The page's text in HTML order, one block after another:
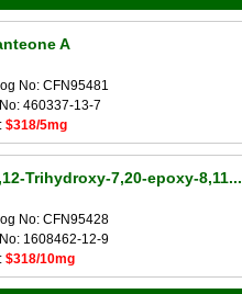
A
No: CFN95481
460337-13-7
$318/5mg
Trihydroxy-7,20-epoxy-8,11...
No: CFN95428
1608462-12-9
$318/10mg